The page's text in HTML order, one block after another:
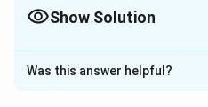
Show Solution
The Correct Option isA
Solution and Explanation
Was this answer helpful?